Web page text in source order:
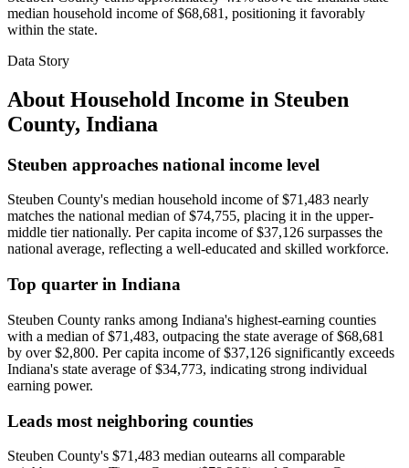
median household income of $68,681, positioning it favorably
within the state.
Data Story
About Household Income in Steuben
County, Indiana
Steuben approaches national income level
Steuben County's median household income of $71,483 nearly
matches the national median of $74,755, placing it in the upper-
middle tier nationally. Per capita income of $37,126 surpasses the
national average, reflecting a well-educated and skilled workforce.
Top quarter in Indiana
Steuben County ranks among Indiana's highest-earning counties
with a median of $71,483, outpacing the state average of $68,681
by over $2,800. Per capita income of $37,126 significantly exceeds
Indiana's state average of $34,773, indicating strong individual
earning power.
Leads most neighboring counties
Steuben County's $71,483 median outearns all comparable